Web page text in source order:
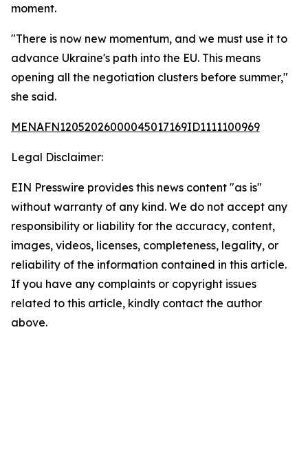
moment.
"There is now new momentum, and we must use it to
advance Ukraine's path into the EU. This means
opening all the negotiation clusters before summer,"
she said.
MENAFN12052026000045017169ID1111100969
Legal Disclaimer:
EIN Presswire provides this news content "as is"
without warranty of any kind. We do not accept any
responsibility or liability for the accuracy, content,
images, videos, licenses, completeness, legality, or
reliability of the information contained in this article.
If you have any complaints or copyright issues
related to this article, kindly contact the author
above.